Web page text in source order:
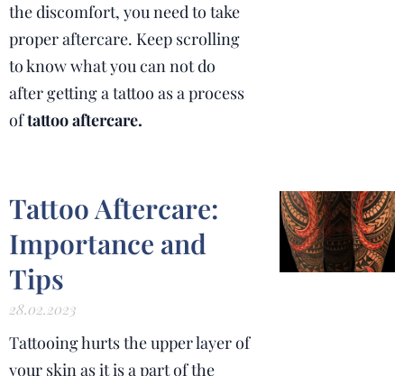
the discomfort, you need to take
proper aftercare. Keep scrolling
to know what you can not do
after getting a tattoo as a process
oftattoo aftercare.
Tattoo Aftercare:
Importance and
Tips
28.02.2023
Tattooing hurts the upper layer of
your skin as it is a part of the